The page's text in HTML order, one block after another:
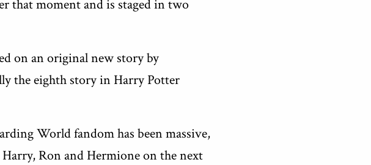
that moment and is staged in two
on an original new story by
the eighth story in Harry Potter
World fandom has been massive,
Ron and Hermione on the next